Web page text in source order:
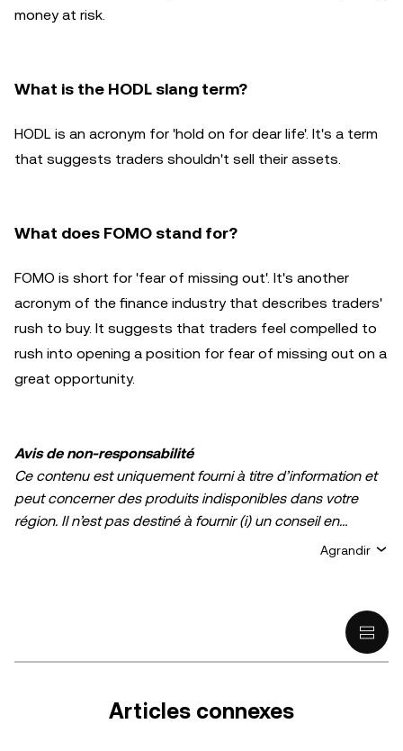
money at risk.
What is the HODL slang term?
HODL is an acronym for 'hold on for dear life'. It's a term
that suggests traders shouldn't sell their assets.
What does FOMO stand for?
FOMO is short for 'fear of missing out'. It's another
acronym of the finance industry that describes traders'
rush to buy. It suggests that traders feel compelled to
rush into opening a position for fear of missing out on a
great opportunity.
Avis de non-responsabilité
Ce contenu est uniquement fourni à titre d’information et
peut concerner des produits indisponibles dans votre
région. Il n’est pas destiné à fournir (i) un conseil en
ou (iii) un conseil financier, comptable, juridique ou fiscal.
La détention d’actifs numérique/de crypto, y compris les
stablecoins comporte un degré élevé de risque, et ces
attentivement votre situation financière pour déterminer si
vous êtes en mesure de détenir des cryptos/actifs
Agrandir
Articles connexes